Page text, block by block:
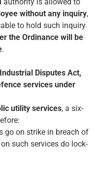
without any inquiry,
to hold such inquiry.
the Ordinance will be
.
Disputes Act,
services under
utility services, a six-
go on strike in breach of
such services do lock-